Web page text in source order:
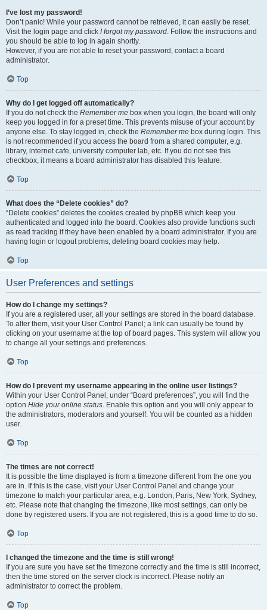
I’ve lost my password!
Don’t panic! While your password cannot be retrieved, it can easily be reset.
Visit the login page and click I forgot my password. Follow the instructions and
you should be able to log in again shortly.
However, if you are not able to reset your password, contact a board
administrator.
Top
Why do I get logged off automatically?
If you do not check the Remember me box when you login, the board will only
keep you logged in for a preset time. This prevents misuse of your account by
anyone else. To stay logged in, check the Remember me box during login. This
is not recommended if you access the board from a shared computer, e.g.
library, internet cafe, university computer lab, etc. If you do not see this
checkbox, it means a board administrator has disabled this feature.
Top
What does the “Delete cookies” do?
“Delete cookies” deletes the cookies created by phpBB which keep you
authenticated and logged into the board. Cookies also provide functions such
as read tracking if they have been enabled by a board administrator. If you are
having login or logout problems, deleting board cookies may help.
Top
User Preferences and settings
How do I change my settings?
If you are a registered user, all your settings are stored in the board database.
To alter them, visit your User Control Panel; a link can usually be found by
clicking on your username at the top of board pages. This system will allow you
to change all your settings and preferences.
Top
How do I prevent my username appearing in the online user listings?
Within your User Control Panel, under “Board preferences”, you will find the
option Hide your online status. Enable this option and you will only appear to
the administrators, moderators and yourself. You will be counted as a hidden
user.
Top
The times are not correct!
It is possible the time displayed is from a timezone different from the one you
are in. If this is the case, visit your User Control Panel and change your
timezone to match your particular area, e.g. London, Paris, New York, Sydney,
etc. Please note that changing the timezone, like most settings, can only be
done by registered users. If you are not registered, this is a good time to do so.
Top
I changed the timezone and the time is still wrong!
If you are sure you have set the timezone correctly and the time is still incorrect,
then the time stored on the server clock is incorrect. Please notify an
administrator to correct the problem.
Top